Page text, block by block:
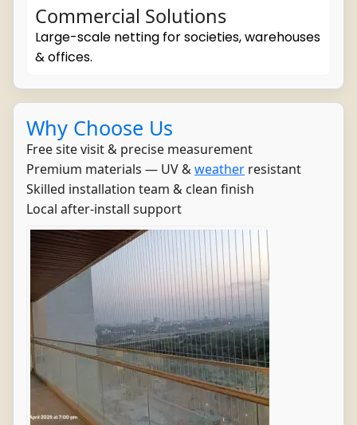
Commercial Solutions
Large-scale netting for societies, warehouses
& offices.
Why Choose Us
Free site visit & precise measurement
Premium materials — UV &weather resistant
Skilled installation team & clean finish
Local after-install support